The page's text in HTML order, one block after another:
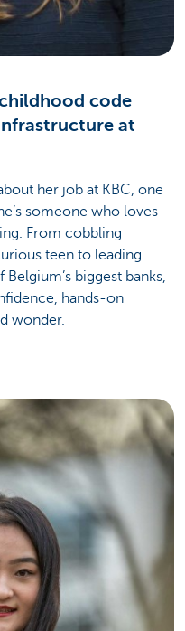
code
at
her job at KBC, one
someone who loves
From cobbling
teen to leading
biggest banks,
hands-on
wonder.